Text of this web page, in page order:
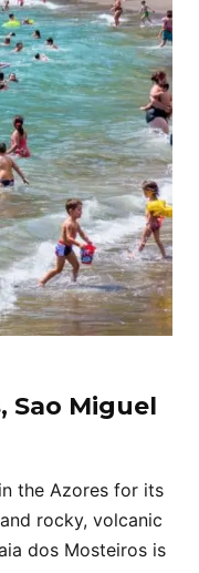
Sao Miguel
the Azores for its
rocky, volcanic
dos Mosteiros is